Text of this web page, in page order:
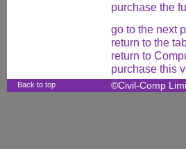
purchase the
go to the next
return to the
return to
purchase this
Back to top ©Civil-Comp